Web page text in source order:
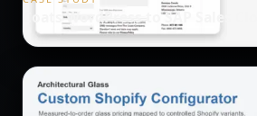
Coats WordPress to SAP Sales